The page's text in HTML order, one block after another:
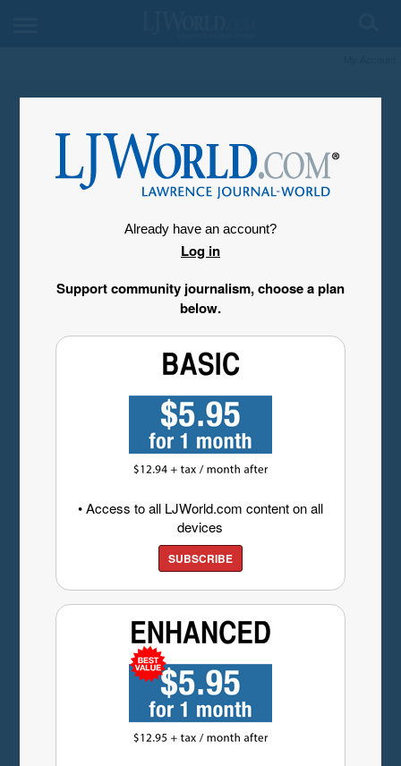
Already have an account?
Log in
Support community journalism, choose a plan
below.
• Access to all LJWorld.com content on all
devices
SUBSCRIBE